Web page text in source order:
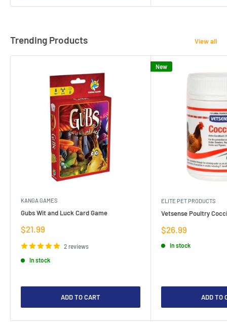
Trending Products View all
KANGA GAMES
Gubs Wit and Luck Card Game
Sale
price
$21.99
2 reviews
In stock
ADD TO CART
New
ELITE PET PRODUCTS
Vetsense Poultry
Sale
price
$26.99
In stock
ADD TO